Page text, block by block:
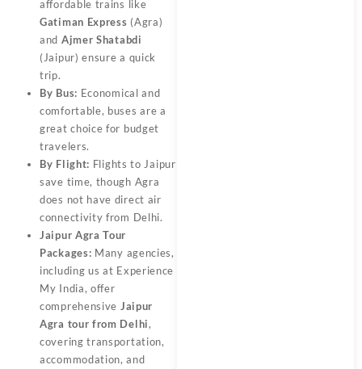
affordable trains like
Gatiman Express (Agra)
and Ajmer Shatabdi
(Jaipur) ensure a quick
trip.
By Bus: Economical and
comfortable, buses are a
great choice for budget
travelers.
By Flight: Flights to Jaipur
save time, though Agra
does not have direct air
connectivity from Delhi.
Jaipur Agra Tour
Packages: Many agencies,
including us at Experience
My India, offer
comprehensive Jaipur
Agra tour from Delhi,
covering transportation,
accommodation, and